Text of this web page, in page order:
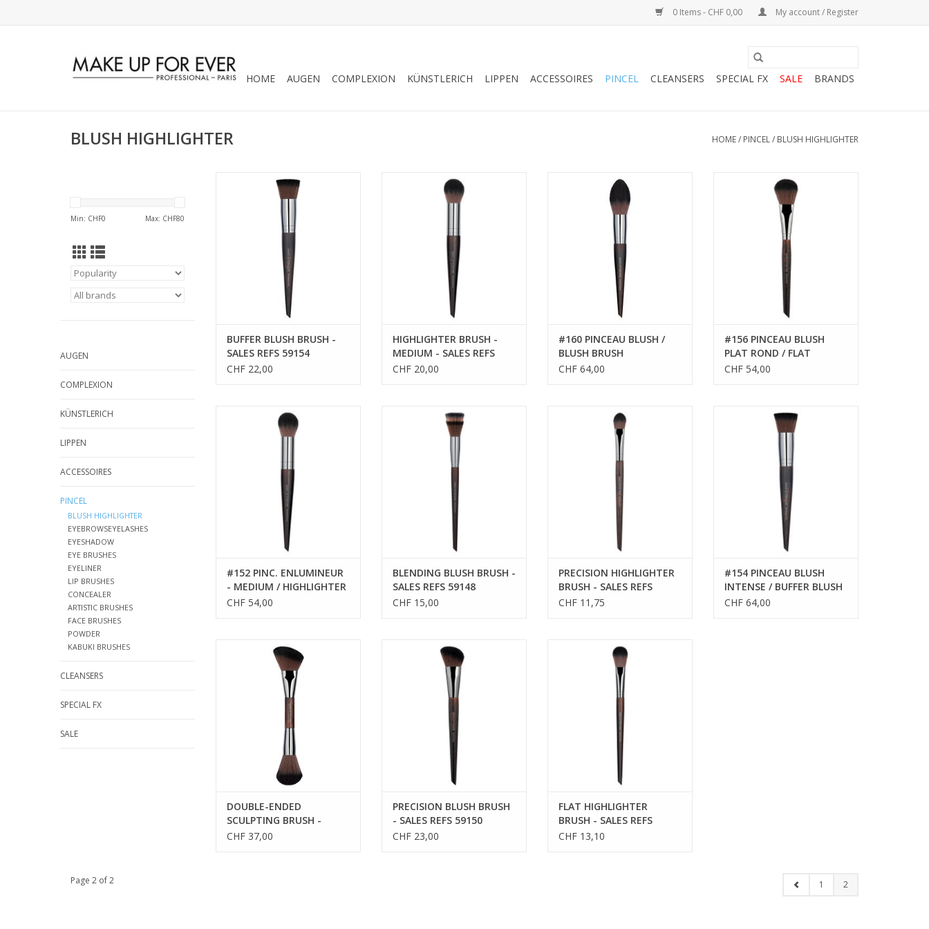
0 Items - CHF 0,00 My account / Register
HOME AUGEN COMPLEXION KÜNSTLERICH LIPPEN ACCESSOIRES PINCEL CLEANSERS SPECIAL FX SALE BRANDS
BLUSH HIGHLIGHTER HOME/ PINCEL/ BLUSH HIGHLIGHTER
Min: CHF0 Max: CHF80
AUGEN
COMPLEXION
KÜNSTLERICH
LIPPEN
ACCESSOIRES
PINCEL
BLUSH HIGHLIGHTER
EYEBROWSEYELASHES
EYESHADOW
EYE BRUSHES
EYELINER
LIP BRUSHES
CONCEALER
ARTISTIC BRUSHES
FACE BRUSHES
POWDER
KABUKI BRUSHES
CLEANSERS
SPECIAL FX
SALE
BUFFER BLUSH BRUSH - SALES
REFS 59154
BUFFER BLUSH BRUSH -
SALES REFS 59154
CHF 22,00
HIGHLIGHTER BRUSH - MEDIUM -
SALES REFS 59152
HIGHLIGHTER BRUSH -
MEDIUM - SALES REFS
59152
CHF 20,00
PINCEAU
#160 PINCEAU BLUSH /
BLUSH BRUSH
CHF 64,00
PINCEAU
ADD TO CART
#156 PINCEAU BLUSH
PLAT ROND / FLAT
ROUND BLUSH BRUSH
CHF 54,00
PINCEAU
ADD TO CART
#152 PINC. ENLUMINEUR
- MEDIUM / HIGHLIGHTER
BRUSH - MEDIUM
CHF 54,00
BLENDING BLUSH BRUSH - SALES
REFS 59148
BLENDING BLUSH BRUSH -
SALES REFS 59148
CHF 15,00
PRECISION HIGHLIGHTER BRUSH -
SALES REFS 59144
PRECISION HIGHLIGHTER
BRUSH - SALES REFS
59144
CHF 11,75
PINCEAU
ADD TO CART
#154 PINCEAU BLUSH
INTENSE / BUFFER BLUSH
BRUSH
CHF 64,00
DOUBLE-ENDED SCULPTING
BRUSH - SALES REFS 59158
DOUBLE-ENDED
SCULPTING BRUSH -
SALES REFS 59158
CHF 37,00
PRECISION BLUSH BRUSH - SALES
REFS 59150
PRECISION BLUSH BRUSH
- SALES REFS 59150
CHF 23,00
FLAT HIGHLIGHTER BRUSH -
SALES REFS 59142
FLAT HIGHLIGHTER
BRUSH - SALES REFS
59142
CHF 13,10
Page 2 of 2 1 2